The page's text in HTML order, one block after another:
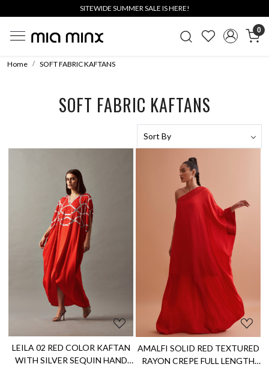
SITEWIDE SUMMER SALE IS HERE!
0
Home SOFT FABRIC KAFTANS
SOFT FABRIC KAFTANS
Loading...
LEILA 02 RED COLOR KAFTAN
WITH SILVER SEQUIN HAND
Loading...
AMALFI SOLID RED TEXTURED
RAYON CREPE FULL LENGTH